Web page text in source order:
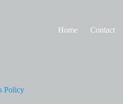
Home
Contact
Policy